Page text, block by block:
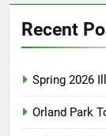
Recent
Spring 2026
Orland Park